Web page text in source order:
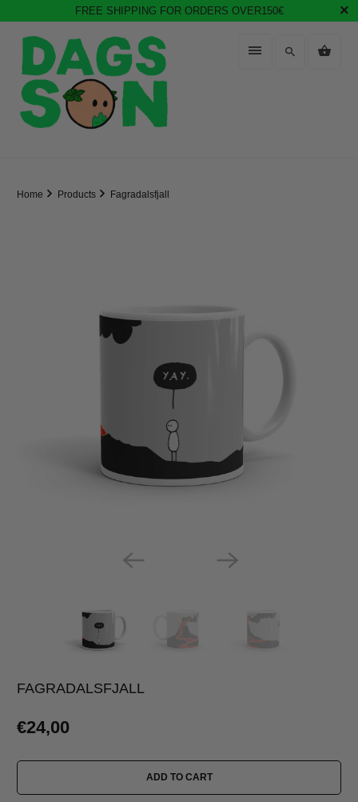
FREE SHIPPING FOR ORDERS OVER150€
Home Products Fagradalsfjall
FAGRADALSFJALL
€24,00
ADD TO CART